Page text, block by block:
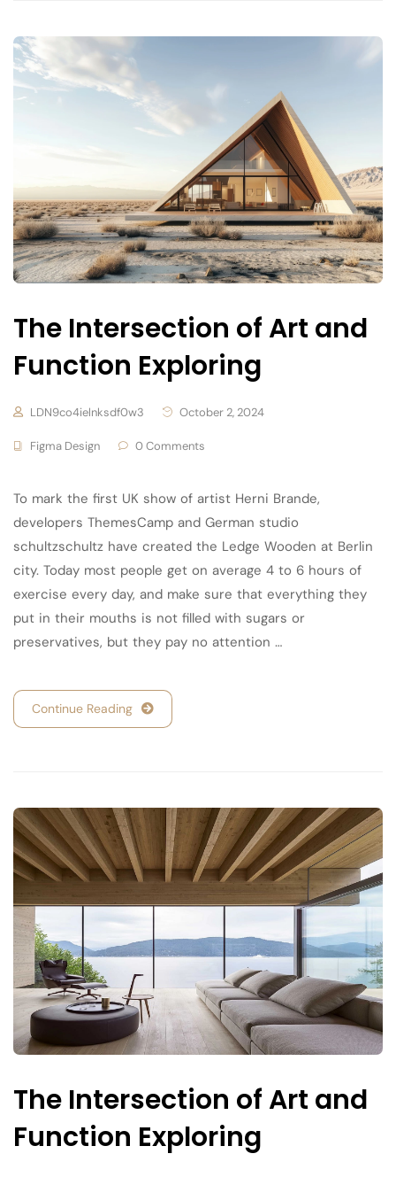
The Intersection of Art and
Function Exploring
LDN9co4ielnksdf0w3 October 2, 2024
Figma Design 0 Comments
To mark the first UK show of artist Herni Brande,
developers ThemesCamp and German studio
schultzschultz have created the Ledge Wooden at Berlin
city. Today most people get on average 4 to 6 hours of
exercise every day, and make sure that everything they
put in their mouths is not filled with sugars or
preservatives, but they pay no attention …
Continue Reading
The Intersection of Art and
Function Exploring